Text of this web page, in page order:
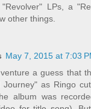
LPs, a
other things.
May 7, 2015 at 7:03
a guess that
Journey" as Ringo
album was